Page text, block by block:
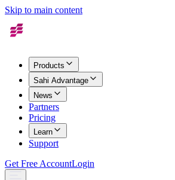
Skip to main content
Products
Sahi Advantage
News
Partners
Pricing
Learn
Support
Get Free AccountLogin